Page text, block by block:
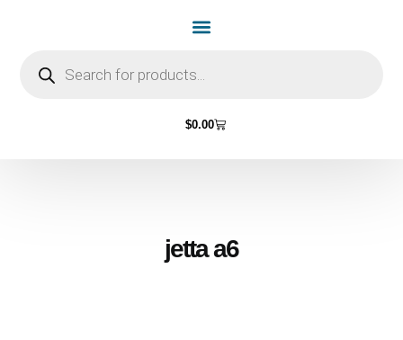
$0.00
jetta a6